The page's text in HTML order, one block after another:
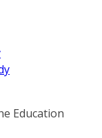
Education